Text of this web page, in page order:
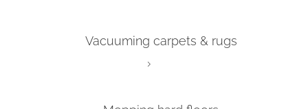
Vacuuming carpets & rugs